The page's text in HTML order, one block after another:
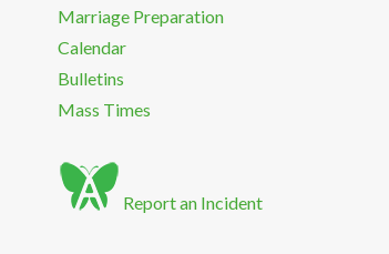
Marriage Preparation
Calendar
Bulletins
Mass Times
Report an Incident